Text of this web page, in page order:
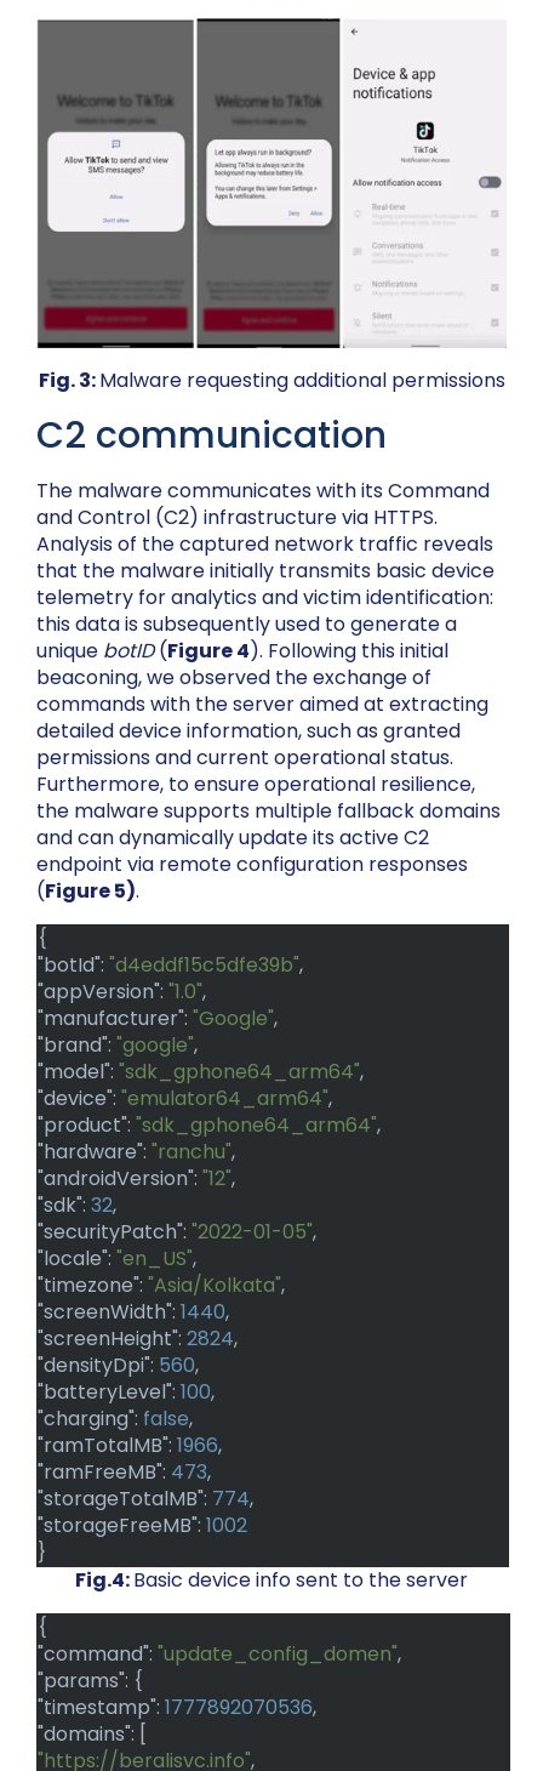
Fig. 3:Malware requesting additional permissions
C2 communication
The malware communicates with its Command
and Control (C2) infrastructure via HTTPS.
Analysis of the captured network traffic reveals
that the malware initially transmits basic device
telemetry for analytics and victim identification:
this data is subsequently used to generate a
unique botID(Figure 4). Following this initial
beaconing, we observed the exchange of
commands with the server aimed at extracting
detailed device information, such as granted
permissions and current operational status.
Furthermore, to ensure operational resilience,
the malware supports multiple fallback domains
and can dynamically update its active C2
endpoint via remote configuration responses
(Figure 5).
{
"botId": "d4eddf15c5dfe39b",
"appVersion": "1.0",
"manufacturer": "Google",
"brand": "google",
"model": "sdk_gphone64_arm64",
"device": "emulator64_arm64",
"product": "sdk_gphone64_arm64",
"hardware": "ranchu",
"androidVersion": "12",
"sdk": 32,
"securityPatch": "2022-01-05",
"locale": "en_US",
"timezone": "Asia/Kolkata",
"screenWidth": 1440,
"screenHeight": 2824,
"densityDpi": 560,
"batteryLevel": 100,
"charging": false,
"ramTotalMB": 1966,
"ramFreeMB": 473,
"storageTotalMB": 774,
"storageFreeMB": 1002
}
Fig.4:Basic device info sent to the server
{
"command": "update_config_domen",
"params": {
"timestamp": 1777892070536,
"domains": [
"https://beralisvc.info",